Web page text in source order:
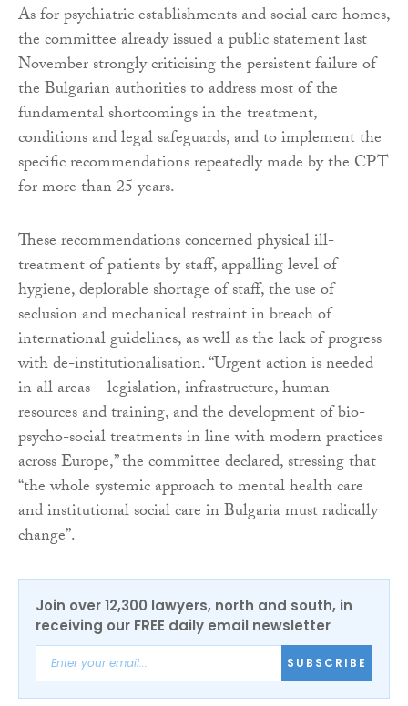
As for psychiatric establishments and social care homes,
the committee already issued a public statement last
November strongly criticising the persistent failure of
the Bulgarian authorities to address most of the
fundamental shortcomings in the treatment,
conditions and legal safeguards, and to implement the
specific recommendations repeatedly made by the CPT
for more than 25 years.
These recommendations concerned physical ill-
treatment of patients by staff, appalling level of
hygiene, deplorable shortage of staff, the use of
seclusion and mechanical restraint in breach of
international guidelines, as well as the lack of progress
with de-institutionalisation. “Urgent action is needed
in all areas – legislation, infrastructure, human
resources and training, and the development of bio-
psycho-social treatments in line with modern practices
across Europe,” the committee declared, stressing that
“the whole systemic approach to mental health care
and institutional social care in Bulgaria must radically
change”.
Join over 12,300 lawyers, north and south, in
receiving our FREE daily email newsletter
SUBSCRIBE